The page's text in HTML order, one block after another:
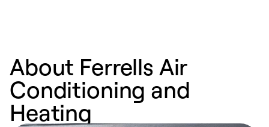
About Ferrells Air
Conditioning and
Heating